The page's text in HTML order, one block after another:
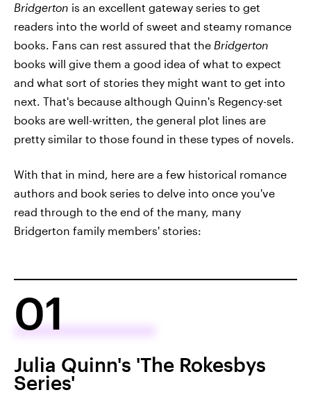
Bridgerton is an excellent gateway series to get
readers into the world of sweet and steamy romance
books. Fans can rest assured that the Bridgerton
books will give them a good idea of what to expect
and what sort of stories they might want to get into
next. That's because although Quinn's Regency-set
books are well-written, the general plot lines are
pretty similar to those found in these types of novels.
With that in mind, here are a few historical romance
authors and book series to delve into once you've
read through to the end of the many, many
Bridgerton family members' stories:
01
Julia Quinn's 'The Rokesbys
Series'